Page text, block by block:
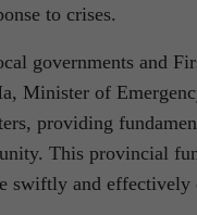
to crises.
governments and
Minister of
providing
This provincial
swiftly and effectively